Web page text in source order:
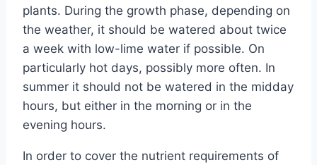
plants. During the growth phase, depending on
the weather, it should be watered about twice
a week with low-lime water if possible. On
particularly hot days, possibly more often. In
summer it should not be watered in the midday
hours, but either in the morning or in the
evening hours.
In order to cover the nutrient requirements of